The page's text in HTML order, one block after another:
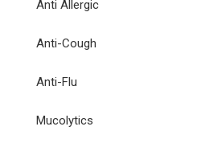
Anti Allergic
Anti-Cough
Anti-Flu
Mucolytics